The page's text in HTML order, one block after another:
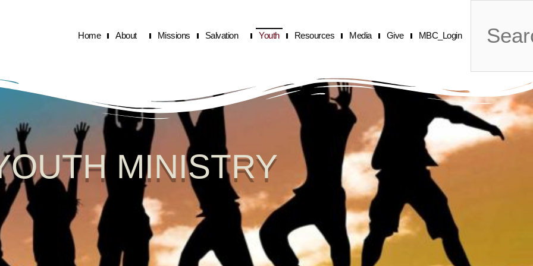
Home About Missions Salvation Youth Resources Media Give MBC_Login
MINISTRY